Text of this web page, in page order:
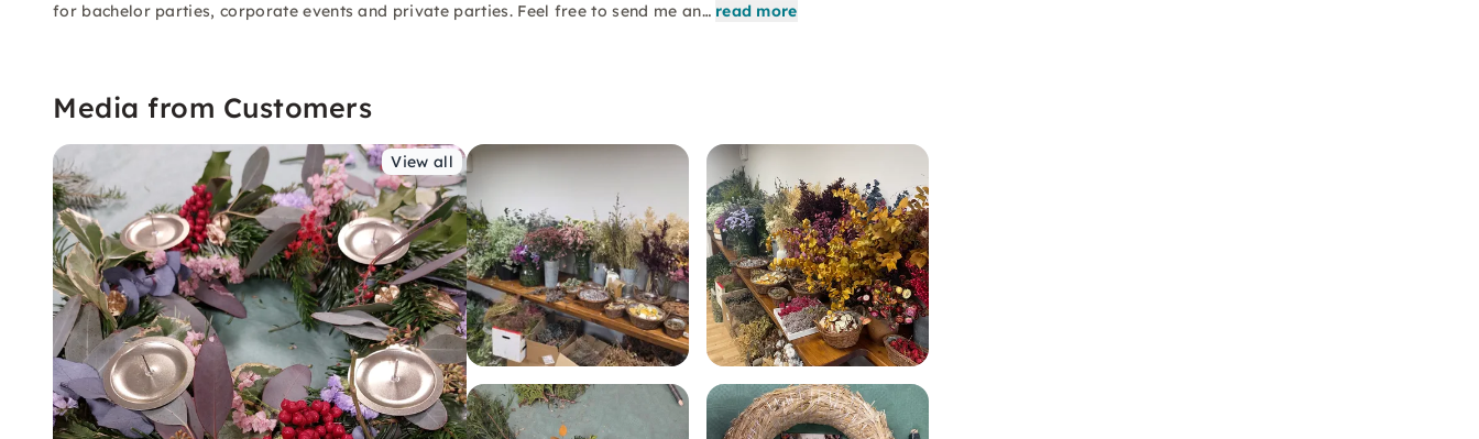
for bachelor parties, corporate events and private parties. Feel free to send me an… read more
Media from Customers
View all